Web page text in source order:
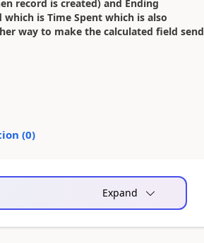
record is created) and Ending
is Time Spent which is also
way to make the calculated field send
(0)
Expand